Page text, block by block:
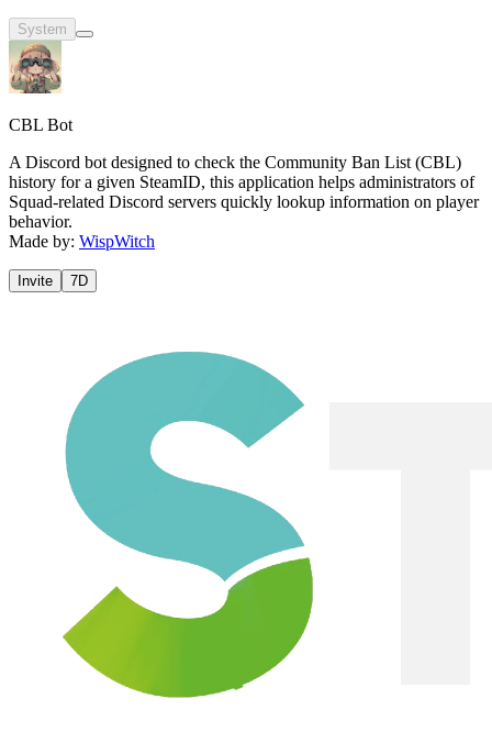
System
CBL Bot
A Discord bot designed to check the Community Ban List (CBL)
history for a given SteamID, this application helps administrators of
Squad-related Discord servers quickly lookup information on player
behavior.
Made by: WispWitch
Invite 7D